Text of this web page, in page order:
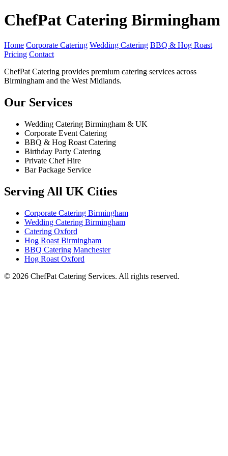
ChefPat Catering Birmingham
Home Corporate Catering Wedding Catering BBQ & Hog Roast
Pricing Contact
ChefPat Catering provides premium catering services across
Birmingham and the West Midlands.
Our Services
Wedding Catering Birmingham & UK
Corporate Event Catering
BBQ & Hog Roast Catering
Birthday Party Catering
Private Chef Hire
Bar Package Service
Serving All UK Cities
Corporate Catering Birmingham
Wedding Catering Birmingham
Catering Oxford
Hog Roast Birmingham
BBQ Catering Manchester
Hog Roast Oxford
© 2026 ChefPat Catering Services. All rights reserved.